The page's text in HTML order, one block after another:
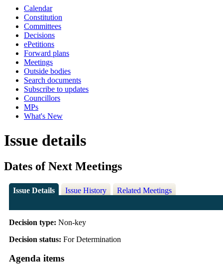
Calendar
Constitution
Committees
Decisions
ePetitions
Forward plans
Meetings
Outside bodies
Search documents
Subscribe to updates
Councillors
MPs
What's New
Issue details
Dates of Next Meetings
Issue Details Issue History Related Meetings
Decision type: Non-key
Decision status: For Determination
Agenda items